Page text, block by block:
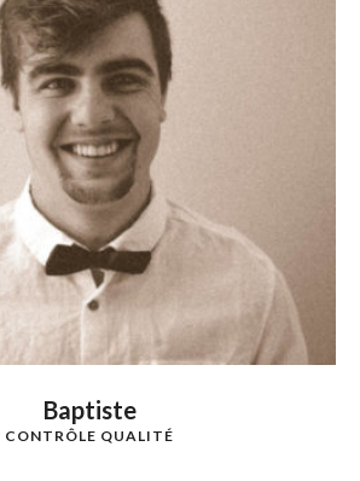
Baptiste
CONTRÔLE QUALITÉ